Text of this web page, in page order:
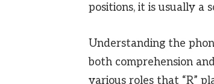
positions, it is usually a
Understanding the
both comprehension
various roles that “R”